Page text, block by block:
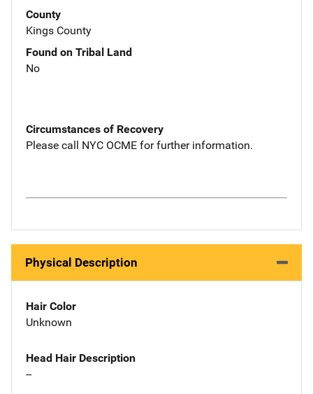
County
Kings County
Found on Tribal Land
No
Circumstances of Recovery
Please call NYC OCME for further information.
Physical Description
Hair Color
Unknown
Head Hair Description
--